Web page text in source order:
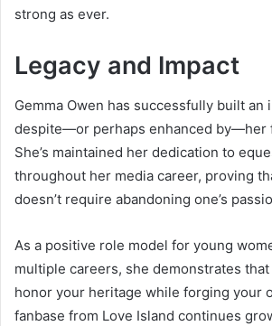
strong as ever.
Legacy and Impact
Gemma Owen has successfully built an
despite—or perhaps enhanced by—her
She’s maintained her dedication to
throughout her media career, proving
doesn’t require abandoning one’s
As a positive role model for young
multiple careers, she demonstrates that
honor your heritage while forging your
fanbase from Love Island continues